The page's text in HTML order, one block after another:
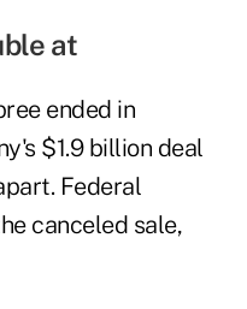
at
ended in
$1.9 billion deal
Federal
canceled sale,